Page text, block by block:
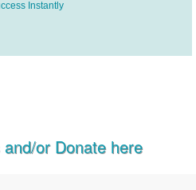
Instantly
or Donate here